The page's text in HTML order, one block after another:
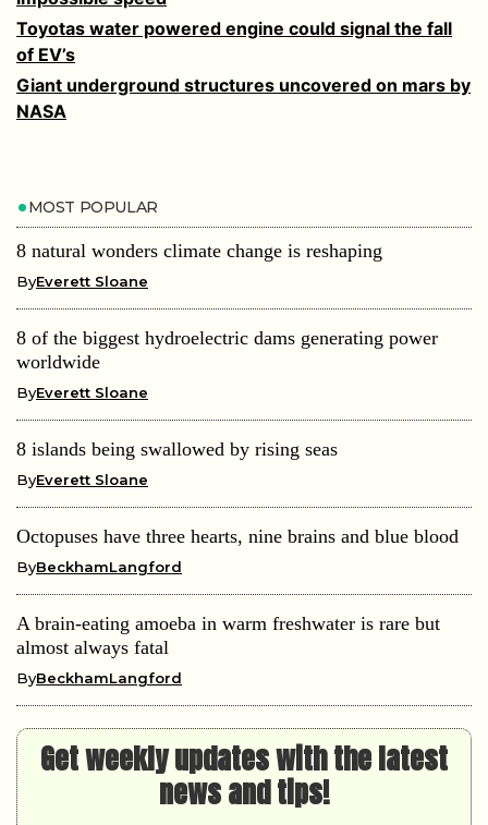
Toyotas water powered engine could signal the fall
of EV’s
Giant underground structures uncovered on mars by
NASA
MOST POPULAR
8 natural wonders climate change is reshaping
ByEverett Sloane
8 of the biggest hydroelectric dams generating power
worldwide
ByEverett Sloane
8 islands being swallowed by rising seas
ByEverett Sloane
Octopuses have three hearts, nine brains and blue blood
ByBeckhamLangford
A brain-eating amoeba in warm freshwater is rare but
almost always fatal
ByBeckhamLangford
Get weekly updates with the latest
news and tips!